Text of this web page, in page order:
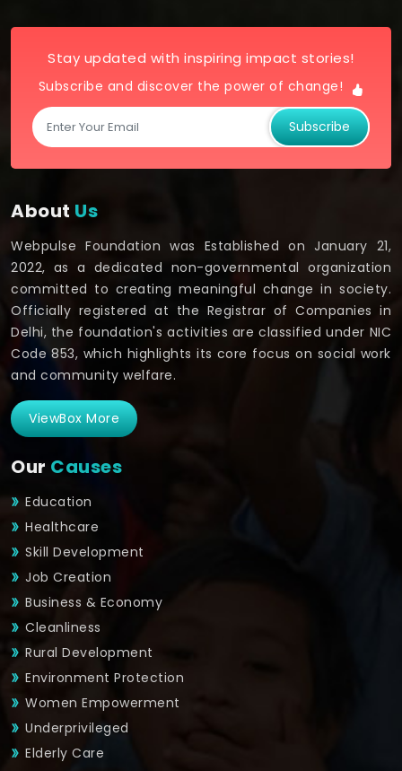
Stay updated with inspiring impact stories!
Subscribe and discover the power of change!
Subscribe
About Us
Webpulse Foundation was Established on January 21,
2022, as a dedicated non-governmental organization
committed to creating meaningful change in society.
Officially registered at the Registrar of Companies in
Delhi, the foundation's activities are classified under NIC
Code 853, which highlights its core focus on social work
and community welfare.
ViewBox More
Our Causes
Education
Healthcare
Skill Development
Job Creation
Business & Economy
Cleanliness
Rural Development
Environment Protection
Women Empowerment
Underprivileged
Elderly Care